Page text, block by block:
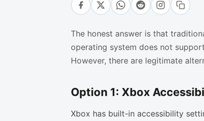
The honest answer is that
operating system does not
However, there are legitimate
Option 1: Xbox
Xbox has built-in accessibility